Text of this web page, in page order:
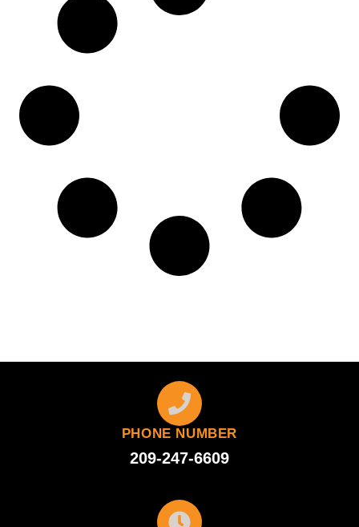
PHONE NUMBER
209-247-6609